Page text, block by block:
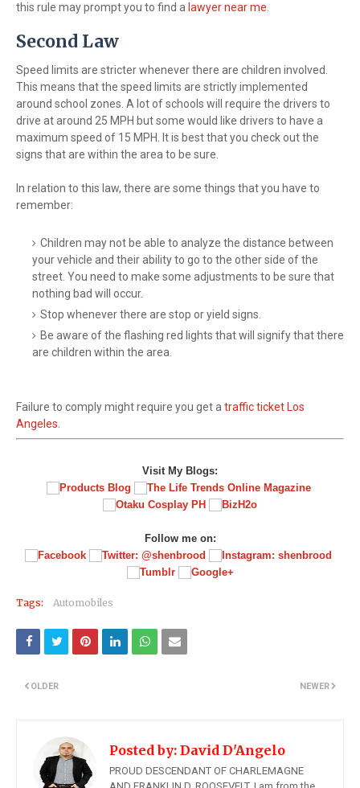
this rule may prompt you to find a lawyer near me.
Second Law
Speed limits are stricter whenever there are children involved.
This means that the speed limits are strictly implemented
around school zones. A lot of schools will require the drivers to
drive at around 25 MPH but some would like drivers to have a
maximum speed of 15 MPH. It is best that you check out the
signs that are within the area to be sure.
In relation to this law, there are some things that you have to
remember:
Children may not be able to analyze the distance between
your vehicle and their ability to go to the other side of the
street. You need to make some adjustments to be sure that
nothing bad will occur.
Stop whenever there are stop or yield signs.
Be aware of the flashing red lights that will signify that there
are children within the area.
Failure to comply might require you get atraffic ticket Los
Angeles.
Visit My Blogs:
Follow me on:
Tags: Automobiles
NEWER
OLDER
Posted by: David D'Angelo
PROUD DESCENDANT OF CHARLEMAGNE